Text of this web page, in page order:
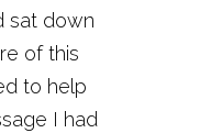
sat down
of this
to help
I had